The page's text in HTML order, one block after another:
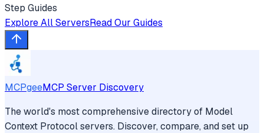
Step Guides
Explore All ServersRead Our Guides
MCPgeeMCP Server Discovery
The world's most comprehensive directory of Model
Context Protocol servers. Discover, compare, and set up